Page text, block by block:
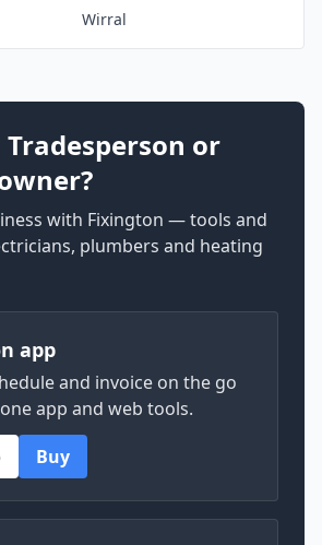
Wirral
or
with Fixington — tools and
plumbers and heating
app
and invoice on the go
app and web tools.
Buy